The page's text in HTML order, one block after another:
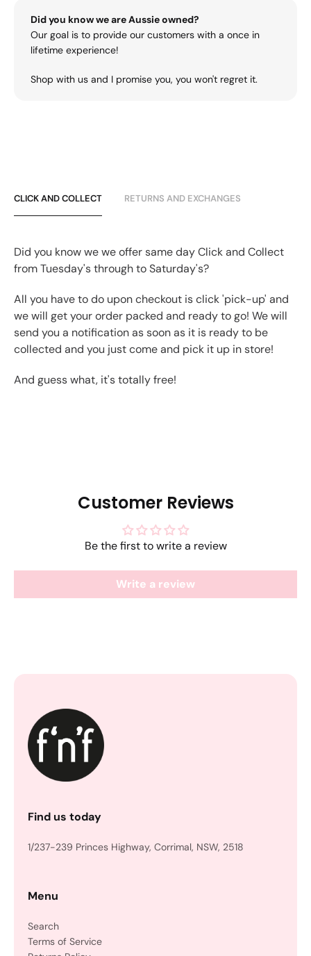
Did you know we are Aussie owned?
Our goal is to provide our customers with a once in
lifetime experience!
Shop with us and I promise you, you won't regret it.
CLICK AND COLLECT RETURNS AND EXCHANGES
Did you know we we offer same day Click and Collect
from Tuesday's through to Saturday's?
All you have to do upon checkout is click 'pick-up' and
we will get your order packed and ready to go! We will
send you a notification as soon as it is ready to be
collected and you just come and pick it up in store!
And guess what, it's totally free!
Customer Reviews
Be the first to write a review
Write a review
Find us today
1/237-239 Princes Highway, Corrimal, NSW, 2518
Menu
Search
Terms of Service